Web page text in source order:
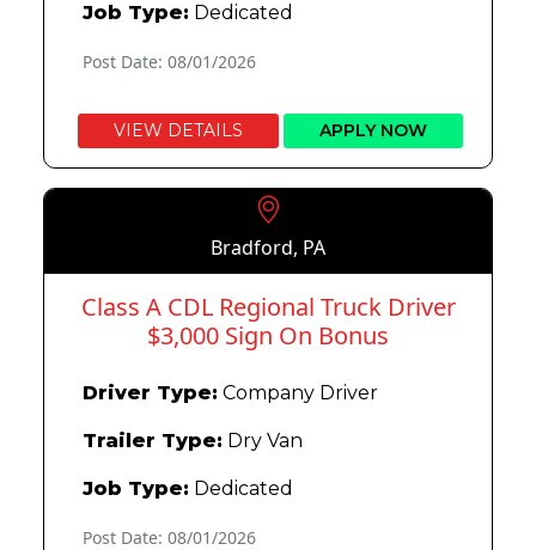
Job Type: Dedicated
Post Date: 08/01/2026
VIEW DETAILS APPLY NOW
Bradford, PA
Class A CDL Regional Truck Driver
$3,000 Sign On Bonus
Driver Type: Company Driver
Trailer Type: Dry Van
Job Type: Dedicated
Post Date: 08/01/2026